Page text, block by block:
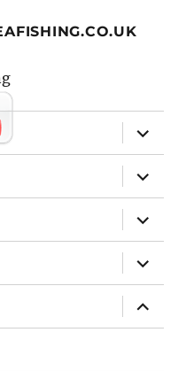
expand
child
menu
expand
child
menu
expand
child
menu
expand
child
menu
expand
child
menu